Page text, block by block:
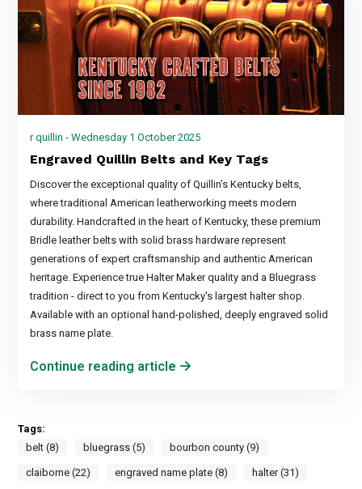
r quillin - Wednesday 1 October 2025
Engraved Quillin Belts and Key Tags
Discover the exceptional quality of Quillin’s Kentucky belts,
where traditional American leatherworking meets modern
durability. Handcrafted in the heart of Kentucky, these premium
Bridle leather belts with solid brass hardware represent
generations of expert craftsmanship and authentic American
heritage. Experience true Halter Maker quality and a Bluegrass
tradition - direct to you from Kentucky's largest halter shop.
Available with an optional hand-polished, deeply engraved solid
brass name plate.
Continue reading article
Tags:
belt (8)
bluegrass (5) bourbon county (9)
claiborne (22) engraved name plate (8) halter (31)